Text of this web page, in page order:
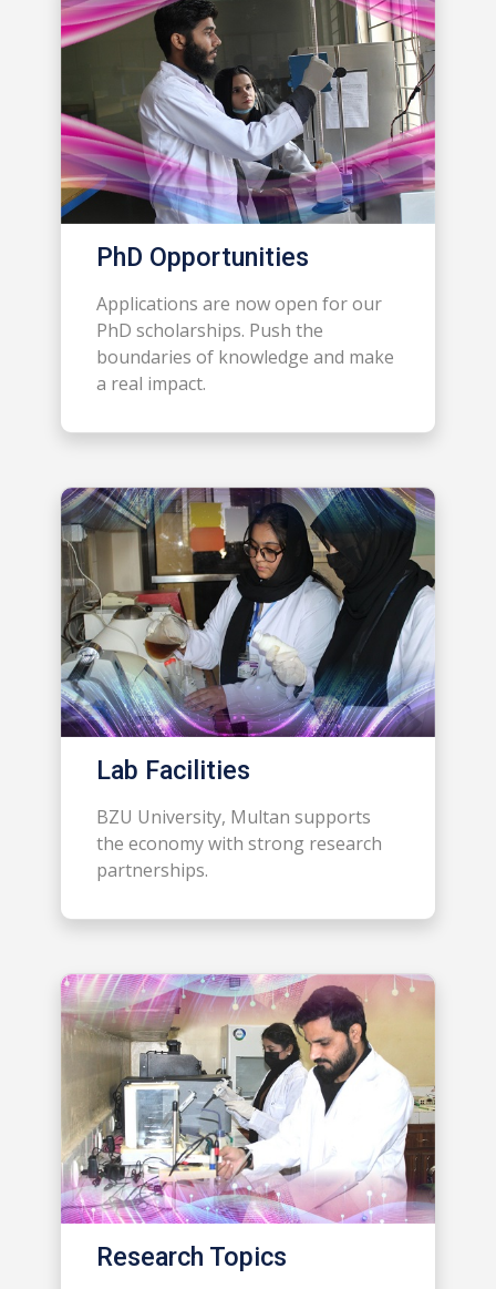
PhD Opportunities
Applications are now open for our
PhD scholarships. Push the
boundaries of knowledge and make
a real impact.
Lab Facilities
BZU University, Multan supports
the economy with strong research
partnerships.
Research Topics